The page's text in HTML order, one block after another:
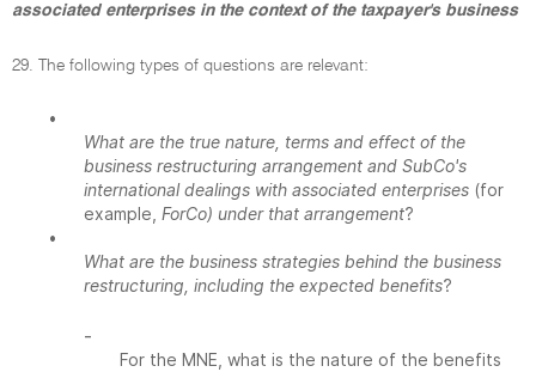
associated enterprises in the context of the taxpayer's business
29. The following types of questions are relevant:
•
What are the true nature, terms and effect of the
business restructuring arrangement and SubCo's
international dealings with associated enterprises (for
example, ForCo) under that arrangement?
•
What are the business strategies behind the business
restructuring, including the expected benefits?
-
For the MNE, what is the nature of the benefits